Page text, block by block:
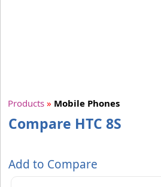
Products » Mobile Phones
Compare HTC 8S
Add to Compare